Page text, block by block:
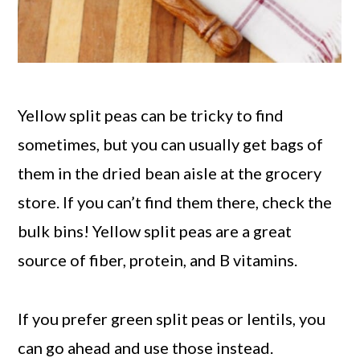
Yellow split peas can be tricky to find
sometimes, but you can usually get bags of
them in the dried bean aisle at the grocery
store. If you can’t find them there, check the
bulk bins! Yellow split peas are a great
source of fiber, protein, and B vitamins.
If you prefer green split peas or lentils, you
can go ahead and use those instead.